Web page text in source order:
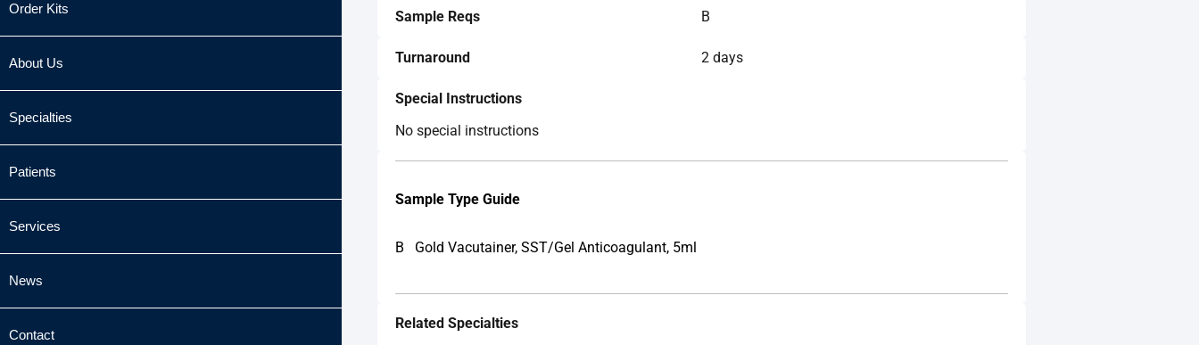
Order Kits
About Us
Specialties
Patients
Services
News
Contact
Sample Reqs B
Turnaround 2 days
Special Instructions
No special instructions
Sample Type Guide
B Gold Vacutainer, SST/Gel Anticoagulant, 5ml
Related Specialties